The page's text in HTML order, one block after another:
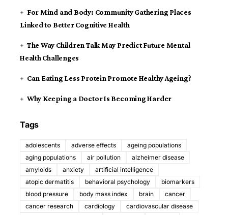
For Mind and Body: Community Gathering Places
Linked to Better Cognitive Health
The Way Children Talk May Predict Future Mental
Health Challenges
Can Eating Less Protein Promote Healthy Ageing?
Why Keeping a Doctor Is Becoming Harder
Tags
adolescents adverse effects
ageing populations
aging populations
air pollution
alzheimer disease
amyloids
anxiety
artificial intelligence
atopic dermatitis
behavioral psychology
biomarkers
blood pressure
body mass index brain
cancer
cancer research
cardiology
cardiovascular disease